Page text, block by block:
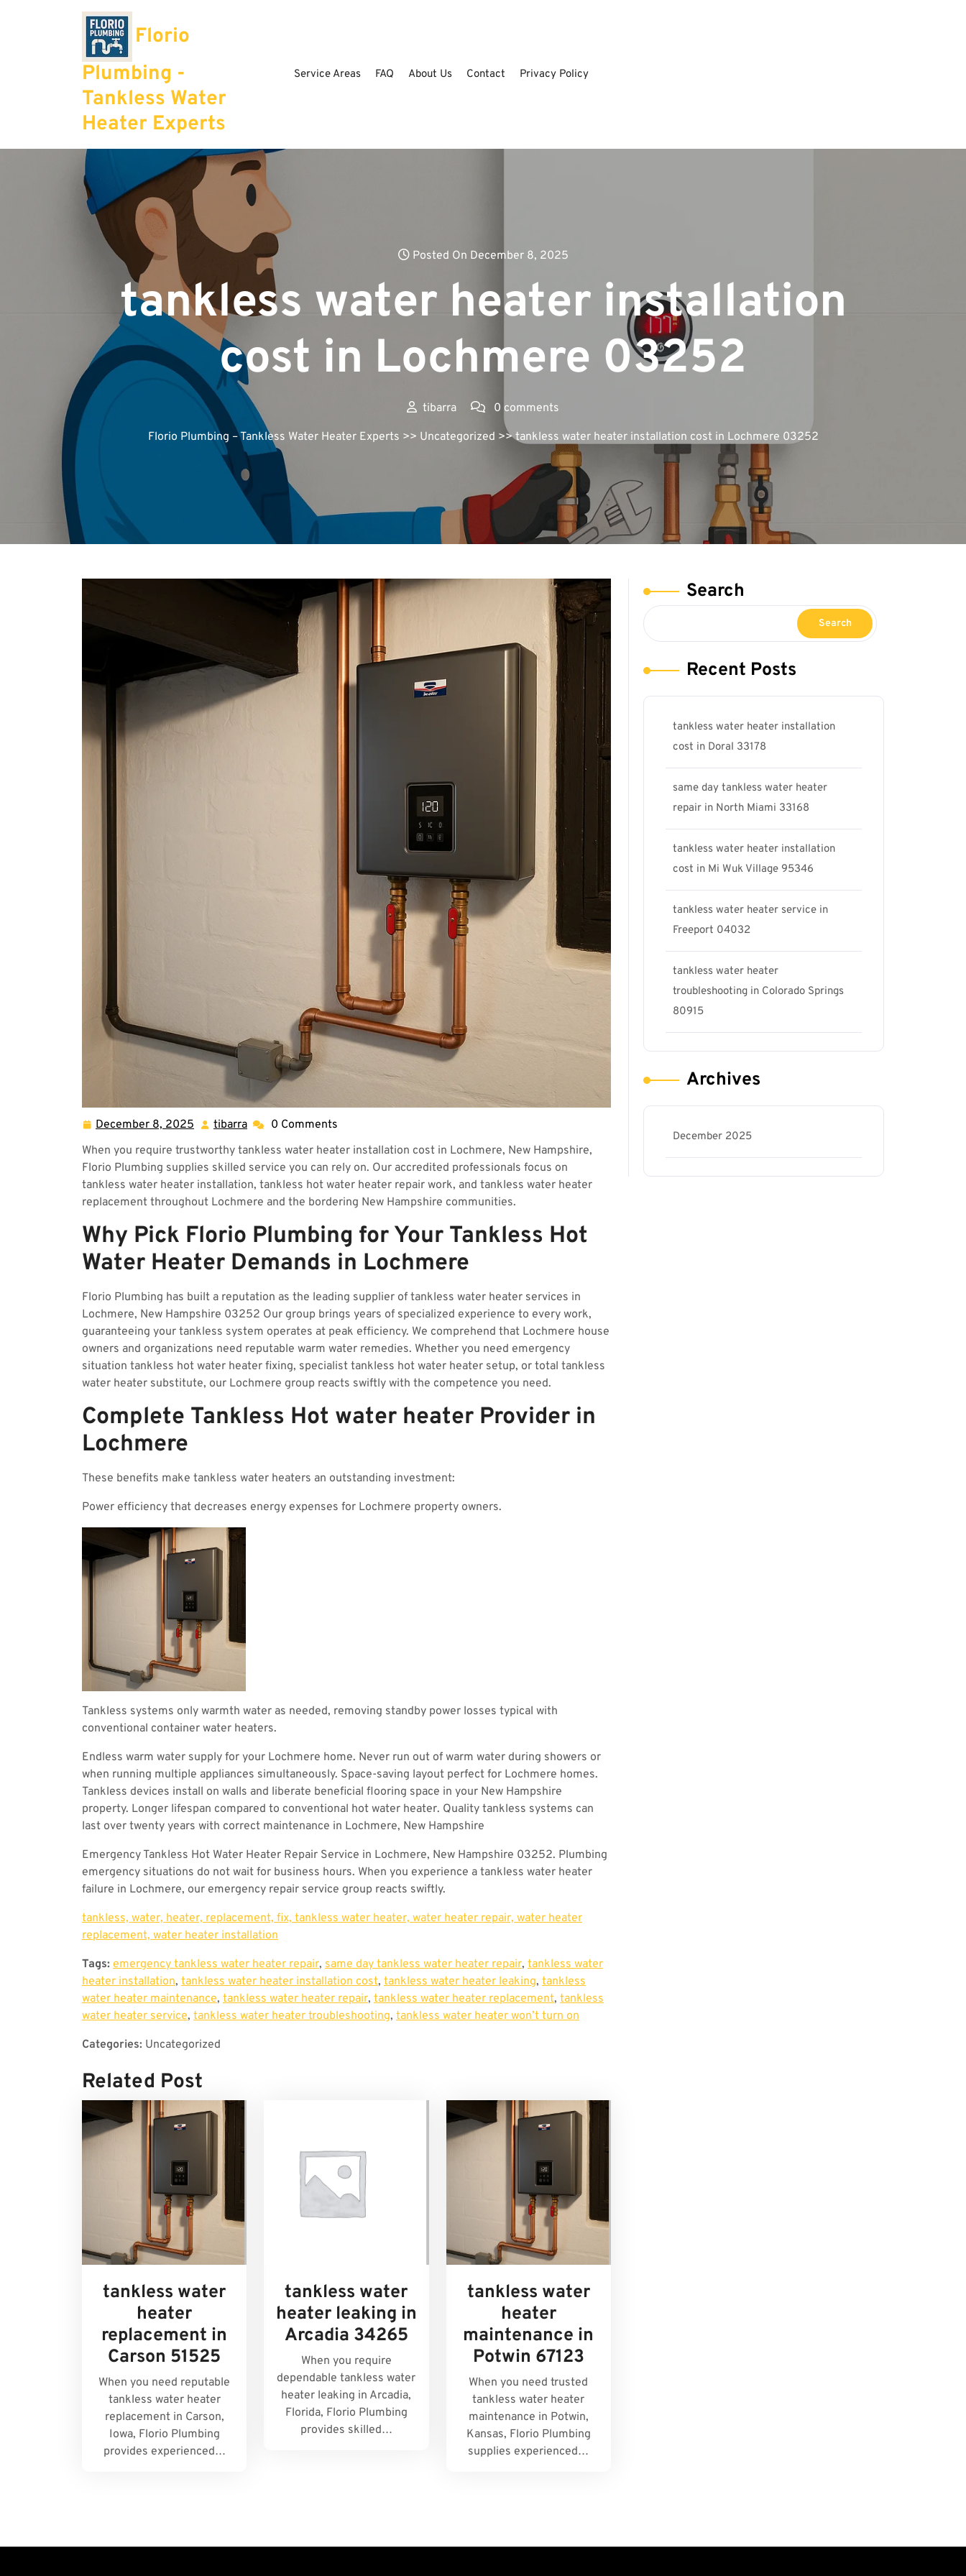
Florio
Plumbing -
Tankless Water
Heater Experts
Service Areas FAQ About Us Contact Privacy Policy
Posted On December 8, 2025
tankless water heater installation
cost in Lochmere 03252
tibarra
0 comments
Florio Plumbing – Tankless Water Heater Experts >> Uncategorized >> tankless water heater installation cost in Lochmere 03252
December 8, 2025 December
8,
2025
tibarra tibarra0 Comments
When you require trustworthy tankless water heater installation cost in Lochmere, New Hampshire,
Florio Plumbing supplies skilled service you can rely on. Our accredited professionals focus on
tankless water heater installation, tankless hot water heater repair work, and tankless water heater
replacement throughout Lochmere and the bordering New Hampshire communities.
Why Pick Florio Plumbing for Your Tankless Hot
Water Heater Demands in Lochmere
Florio Plumbing has built a reputation as the leading supplier of tankless water heater services in
Lochmere, New Hampshire 03252 Our group brings years of specialized experience to every work,
guaranteeing your tankless system operates at peak efficiency. We comprehend that Lochmere house
owners and organizations need reputable warm water remedies. Whether you need emergency
situation tankless hot water heater fixing, specialist tankless hot water heater setup, or total tankless
water heater substitute, our Lochmere group reacts swiftly with the competence you need.
Complete Tankless Hot water heater Provider in
Lochmere
These benefits make tankless water heaters an outstanding investment:
Power efficiency that decreases energy expenses for Lochmere property owners.
Tankless systems only warmth water as needed, removing standby power losses typical with
conventional container water heaters.
Endless warm water supply for your Lochmere home. Never run out of warm water during showers or
when running multiple appliances simultaneously. Space-saving layout perfect for Lochmere homes.
Tankless devices install on walls and liberate beneficial flooring space in your New Hampshire
property. Longer lifespan compared to conventional hot water heater. Quality tankless systems can
last over twenty years with correct maintenance in Lochmere, New Hampshire
Emergency Tankless Hot Water Heater Repair Service in Lochmere, New Hampshire 03252. Plumbing
emergency situations do not wait for business hours. When you experience a tankless water heater
failure in Lochmere, our emergency repair service group reacts swiftly.
tankless, water, heater, replacement, fix, tankless water heater, water heater repair, water heater
replacement, water heater installation
Tags: emergency tankless water heater repair, same day tankless water heater repair, tankless water
heater installation, tankless water heater installation cost, tankless water heater leaking, tankless
water heater maintenance, tankless water heater repair, tankless water heater replacement, tankless
water heater service, tankless water heater troubleshooting, tankless water heater won’t turn on
Categories: Uncategorized
Related Post
tankless water
heater
replacement in
Carson 51525
When you need reputable
tankless water heater
replacement in Carson,
Iowa, Florio Plumbing
provides experienced…
tankless water
heater leaking in
Arcadia 34265
When you require
dependable tankless water
heater leaking in Arcadia,
Florida, Florio Plumbing
provides skilled…
tankless water
heater
maintenance in
Potwin 67123
When you need trusted
tankless water heater
maintenance in Potwin,
Kansas, Florio Plumbing
supplies experienced…
Search
Search
Recent Posts
tankless water heater installation
cost in Doral 33178
same day tankless water heater
repair in North Miami 33168
tankless water heater installation
cost in Mi Wuk Village 95346
tankless water heater service in
Freeport 04032
tankless water heater
troubleshooting in Colorado Springs
80915
Archives
December 2025